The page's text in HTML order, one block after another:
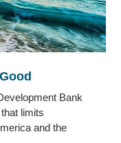
Bank
limits
and the